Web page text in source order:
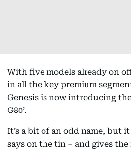
With five models already on
in all the key premium
Genesis is now introducing
G80’.
It’s a bit of an odd name, but
says on the tin – and gives the